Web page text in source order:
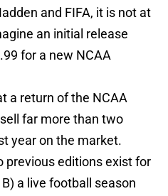
and FIFA, it is not at
an initial release
for a new NCAA
a return of the NCAA
far more than two
year on the market.
previous editions exist for
a live football season